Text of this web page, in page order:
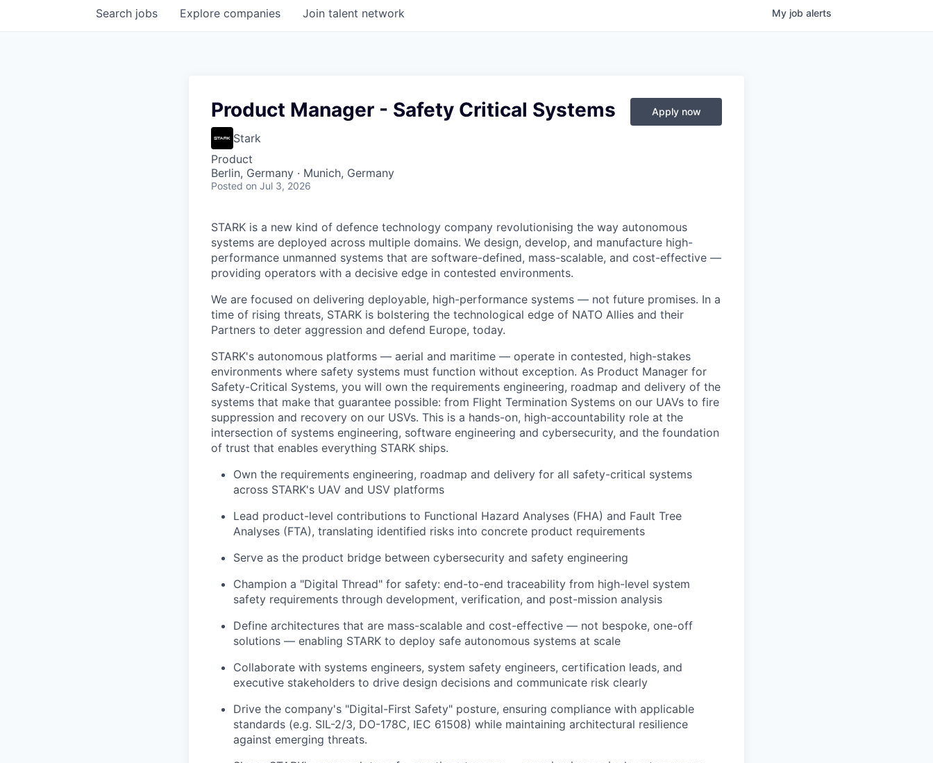
Search jobs Explore companies Join talent network My job alerts
Product Manager - Safety Critical Systems
Stark
Product
Berlin, Germany · Munich, Germany
Posted on Jul 3, 2026
Apply now
STARK is a new kind of defence technology company revolutionising the way autonomous
systems are deployed across multiple domains. We design, develop, and manufacture high-
performance unmanned systems that are software-defined, mass-scalable, and cost-effective —
providing operators with a decisive edge in contested environments.
We are focused on delivering deployable, high-performance systems — not future promises. In a
time of rising threats, STARK is bolstering the technological edge of NATO Allies and their
Partners to deter aggression and defend Europe, today.
STARK's autonomous platforms — aerial and maritime — operate in contested, high-stakes
environments where safety systems must function without exception. As Product Manager for
Safety-Critical Systems, you will own the requirements engineering, roadmap and delivery of the
systems that make that guarantee possible: from Flight Termination Systems on our UAVs to fire
suppression and recovery on our USVs. This is a hands-on, high-accountability role at the
intersection of systems engineering, software engineering and cybersecurity, and the foundation
of trust that enables everything STARK ships.
Own the requirements engineering, roadmap and delivery for all safety-critical systems
across STARK's UAV and USV platforms
Lead product-level contributions to Functional Hazard Analyses (FHA) and Fault Tree
Analyses (FTA), translating identified risks into concrete product requirements
Serve as the product bridge between cybersecurity and safety engineering
Champion a "Digital Thread" for safety: end-to-end traceability from high-level system
safety requirements through development, verification, and post-mission analysis
Define architectures that are mass-scalable and cost-effective — not bespoke, one-off
solutions — enabling STARK to deploy safe autonomous systems at scale
Collaborate with systems engineers, system safety engineers, certification leads, and
executive stakeholders to drive design decisions and communicate risk clearly
Drive the company's "Digital-First Safety" posture, ensuring compliance with applicable
standards (e.g. SIL-2/3, DO-178C, IEC 61508) while maintaining architectural resilience
against emerging threats.